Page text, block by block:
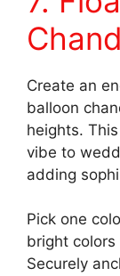
Create an
balloon
heights.
vibe to
adding
Pick one
bright
Securely